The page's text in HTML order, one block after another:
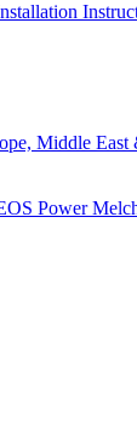
Middle East
Power